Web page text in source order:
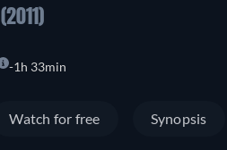
(2011)
1h 33min
Watch for free Synopsis